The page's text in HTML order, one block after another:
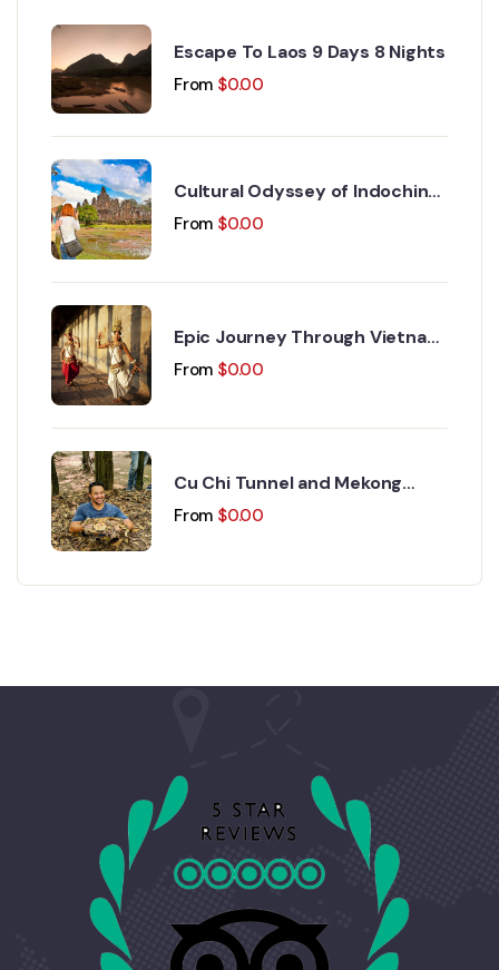
Escape To Laos 9 Days 8 Nights
From $0.00
Cultural Odyssey of Indochina
Discovery 15 Days 14 Nights
From $0.00
Epic Journey Through Vietnam
and Cambodia 17 Days 16
From $0.00
Cu Chi Tunnel and Mekong
Delta Day Trip
From $0.00